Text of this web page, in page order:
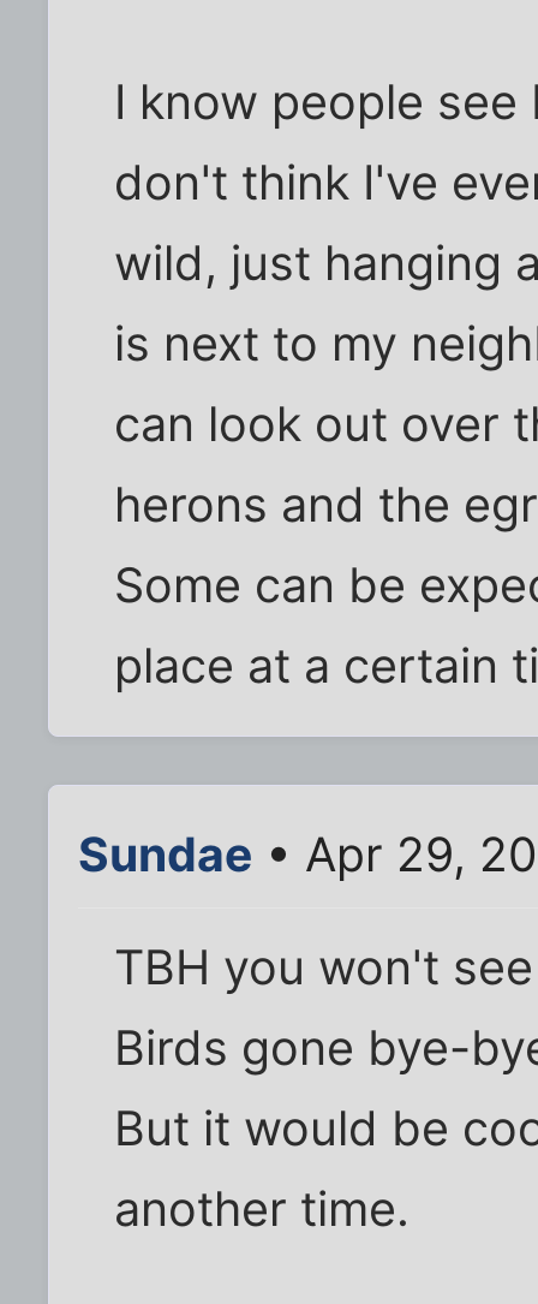
I know people see
don't think I've
wild, just hanging
is next to my
can look out over
herons and the
Some can be
place at a certain
Sundae • Apr 29,
TBH you won't
Birds gone bye-
But it would be
another time.